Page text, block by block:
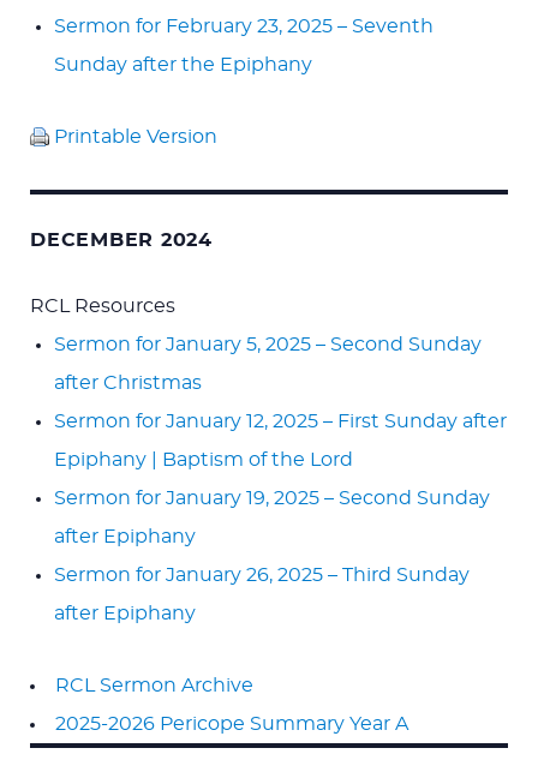
Sermon for February 23, 2025 – Seventh
Sunday after the Epiphany
Printable Version
DECEMBER 2024
RCL Resources
Sermon for January 5, 2025 – Second Sunday
after Christmas
Sermon for January 12, 2025 – First Sunday after
Epiphany | Baptism of the Lord
Sermon for January 19, 2025 – Second Sunday
after Epiphany
Sermon for January 26, 2025 – Third Sunday
after Epiphany
RCL Sermon Archive
2025-2026 Pericope Summary Year A